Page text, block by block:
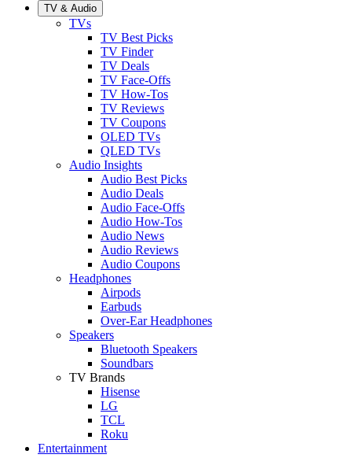
TV & Audio
TVs
TV Best Picks
TV Finder
TV Deals
TV Face-Offs
TV How-Tos
TV Reviews
TV Coupons
OLED TVs
QLED TVs
Audio Insights
Audio Best Picks
Audio Deals
Audio Face-Offs
Audio How-Tos
Audio News
Audio Reviews
Audio Coupons
Headphones
Airpods
Earbuds
Over-Ear Headphones
Speakers
Bluetooth Speakers
Soundbars
TV Brands
Hisense
LG
TCL
Roku
Entertainment